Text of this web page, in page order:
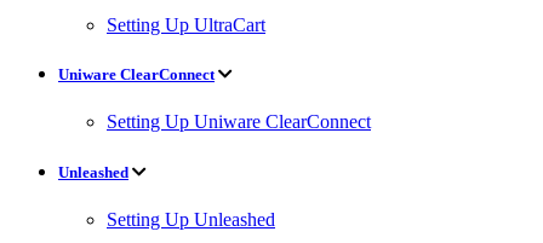
Setting Up UltraCart
Uniware ClearConnect
Setting Up Uniware ClearConnect
Unleashed
Setting Up Unleashed